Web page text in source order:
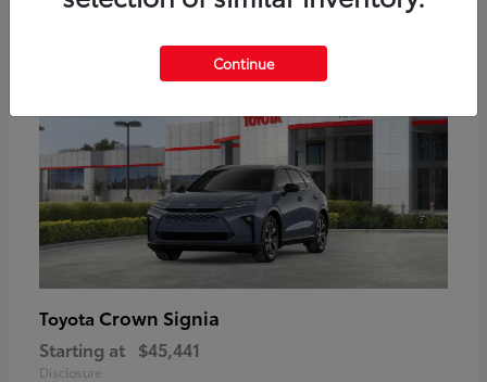
18
Toyota Crown Signia
Starting at $45,441
Disclosure
Continue